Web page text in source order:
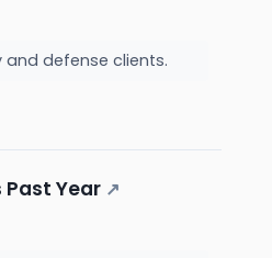
defense clients.
Past Year ↗